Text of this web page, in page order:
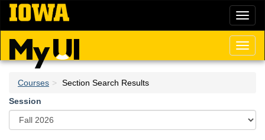
Skip
main
content
Courses
Section Search Results
Session